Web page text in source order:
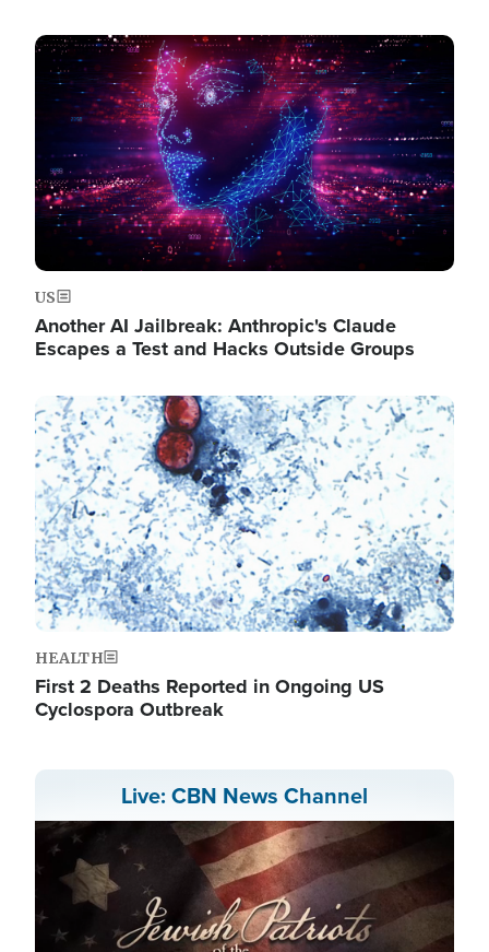
Image
US
Another AI Jailbreak: Anthropic's Claude
Escapes a Test and Hacks Outside Groups
Image
HEALTH
First 2 Deaths Reported in Ongoing US
Cyclospora Outbreak
Live: CBN News Channel